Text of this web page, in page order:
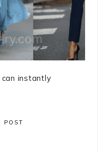
instantly
POST